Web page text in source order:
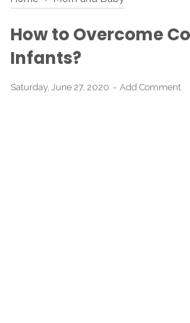
How to Overcome
Infants?
Saturday, June 27, 2020 Add Comment